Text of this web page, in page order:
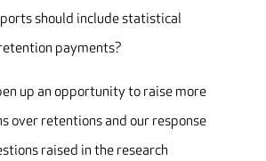
should include statistical
payments?
up an opportunity to raise more
over retentions and our response
raised in the research